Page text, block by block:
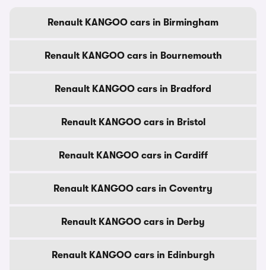
Renault KANGOO cars in Birmingham
Renault KANGOO cars in Bournemouth
Renault KANGOO cars in Bradford
Renault KANGOO cars in Bristol
Renault KANGOO cars in Cardiff
Renault KANGOO cars in Coventry
Renault KANGOO cars in Derby
Renault KANGOO cars in Edinburgh